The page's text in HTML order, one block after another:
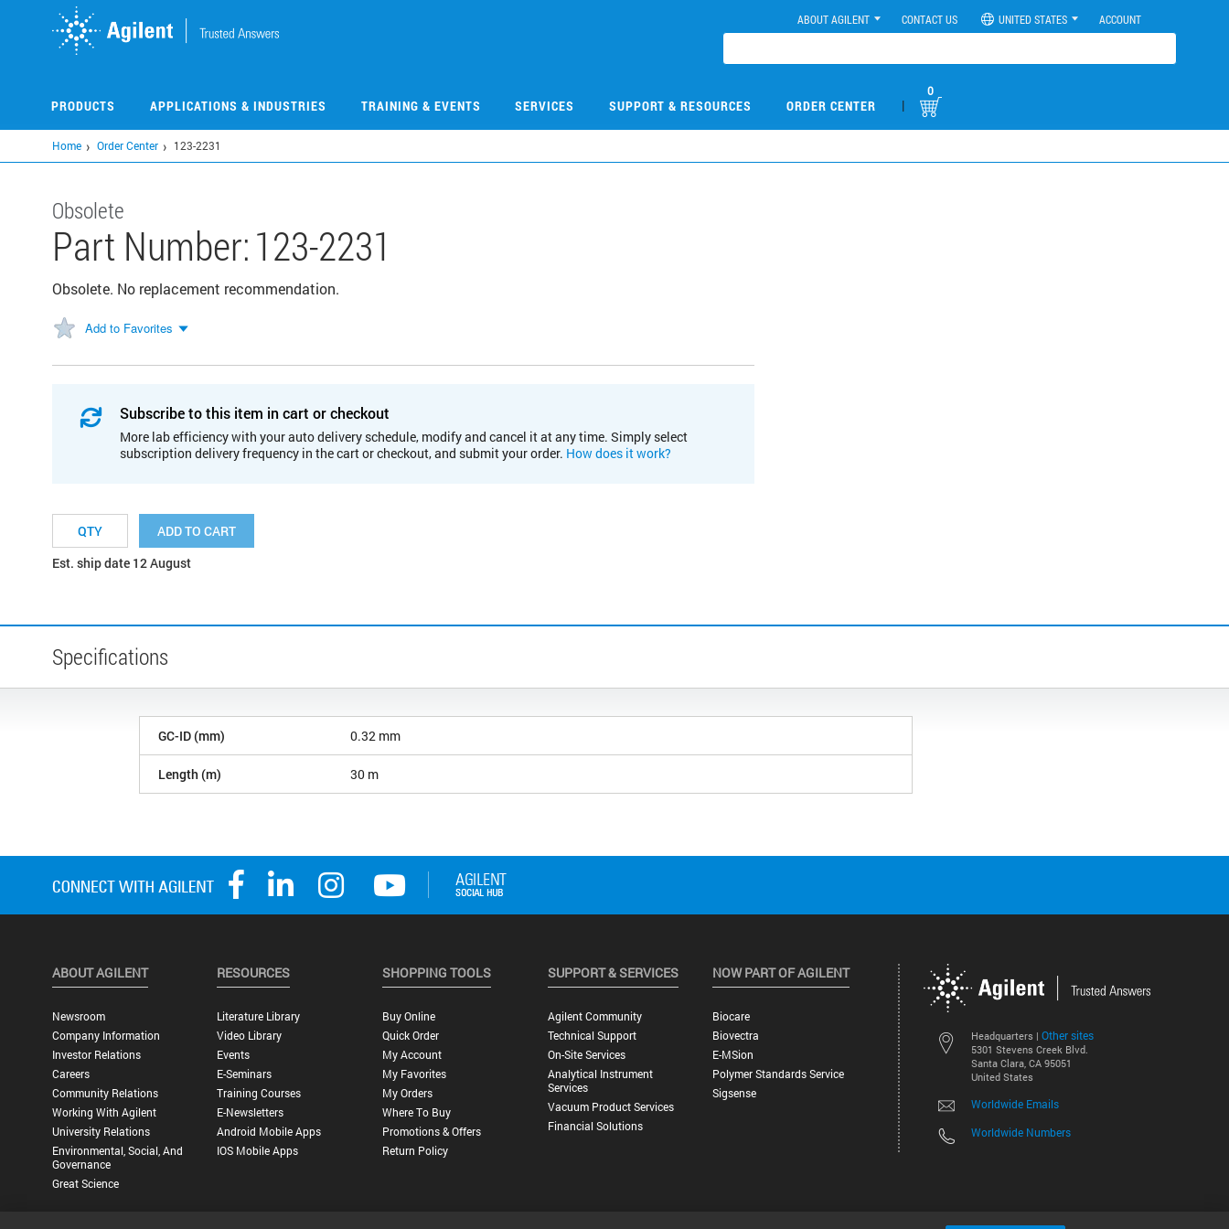
ABOUT AGILENT CONTACT US UNITED STATES ACCOUNT
PRODUCTS APPLICATIONS & INDUSTRIES TRAINING & EVENTS SERVICES SUPPORT & RESOURCES ORDER CENTER |
0
Home Order Center 123-2231
Obsolete
Part Number:123-2231
Obsolete. No replacement recommendation.
Add to Favorites
Subscribe to this item in cart or checkout
More lab efficiency with your auto delivery schedule, modify and cancel it at any time. Simply select
subscription delivery frequency in the cart or checkout, and submit your order. How does it work?
ADD TO CART
Est. ship date 12 August
Specifications
GC-ID (mm) 0.32 mm
Length (m) 30 m
Headquarters | Other sites
5301 Stevens Creek Blvd.
Santa Clara, CA 95051
United States
Worldwide Emails
Worldwide Numbers
ABOUT AGILENT
Newsroom
Company Information
Investor Relations
Careers
Community Relations
Working With Agilent
University Relations
Environmental, Social, And
Governance
Great Science
RESOURCES
Literature Library
Video Library
Events
E-Seminars
Training Courses
E-Newsletters
Android Mobile Apps
IOS Mobile Apps
SHOPPING TOOLS
Buy Online
Quick Order
My Account
My Favorites
My Orders
Where To Buy
Promotions & Offers
Return Policy
SUPPORT & SERVICES
Agilent Community
Technical Support
On-Site Services
Analytical Instrument
Services
Vacuum Product Services
Financial Solutions
NOW PART OF AGILENT
Biocare
Biovectra
E-MSion
Polymer Standards Service
Sigsense